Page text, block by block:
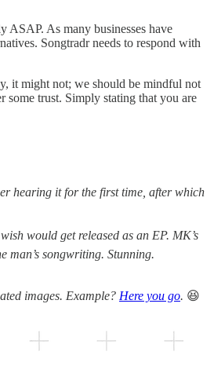
ASAP. As many businesses have
Songtradr needs to respond with
it might not; we should be mindful not
trust. Simply stating that you are
hearing it for the first time, after which
would get released as an EP. MK’s
man’s songwriting. Stunning.
images. Example? Here you go. 😆